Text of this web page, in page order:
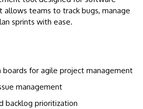
teams to track bugs, manage
sprints with ease.
boards for agile project management
management
backlog prioritization